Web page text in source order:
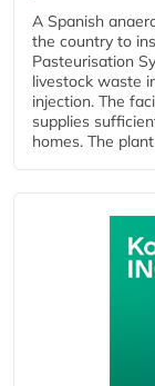
A Spanish
the country to
Pasteurisation
livestock waste
injection. The
supplies
homes. The